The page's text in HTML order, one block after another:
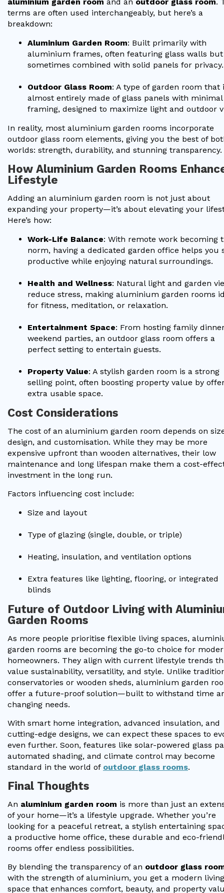
terms are often used interchangeably, but here’s a
breakdown:
Aluminium Garden Room: Built primarily with
aluminium frames, often featuring glass walls but
sometimes combined with solid panels for privacy.
Outdoor Glass Room: A type of garden room that
almost entirely made of glass panels with minimal
framing, designed to maximize light and outdoor
In reality, most aluminium garden rooms incorporate
outdoor glass room elements, giving you the best of
worlds: strength, durability, and stunning transparency.
How Aluminium Garden Rooms
Lifestyle
Adding an aluminium garden room is not just about
expanding your property—it’s about elevating your
Here’s how:
Work-Life Balance: With remote work becoming
norm, having a dedicated garden office helps you
productive while enjoying natural surroundings.
Health and Wellness: Natural light and garden
reduce stress, making aluminium garden rooms
for fitness, meditation, or relaxation.
Entertainment Space: From hosting family
weekend parties, an outdoor glass room offers a
perfect setting to entertain guests.
Property Value: A stylish garden room is a strong
selling point, often boosting property value by
extra usable space.
Cost Considerations
The cost of an aluminium garden room depends on
design, and customisation. While they may be more
expensive upfront than wooden alternatives, their low
maintenance and long lifespan make them a cost-
investment in the long run.
Factors influencing cost include:
Size and layout
Type of glazing (single, double, or triple)
Heating, insulation, and ventilation options
Extra features like lighting, flooring, or integrated
blinds
Future of Outdoor Living with
Garden Rooms
As more people prioritise flexible living spaces,
garden rooms are becoming the go-to choice for
homeowners. They align with current lifestyle trends
value sustainability, versatility, and style. Unlike
conservatories or wooden sheds, aluminium garden
offer a future-proof solution—built to withstand time
changing needs.
With smart home integration, advanced insulation, and
cutting-edge designs, we can expect these spaces to
even further. Soon, features like solar-powered glass
automated shading, and climate control may become
standard in the world of outdoor glass rooms.
Final Thoughts
An aluminium garden room is more than just an
of your home—it’s a lifestyle upgrade. Whether you’re
looking for a peaceful retreat, a stylish entertaining
a productive home office, these durable and eco-
rooms offer endless possibilities.
By blending the transparency of an outdoor glass
with the strength of aluminium, you get a modern living
space that enhances comfort, beauty, and property